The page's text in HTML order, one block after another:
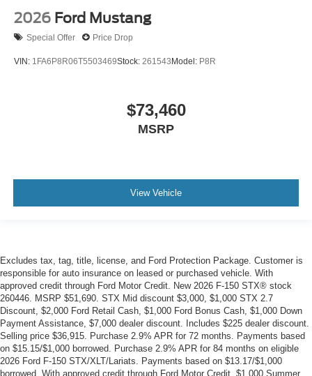
2026 Ford Mustang
Special Offer Price Drop
VIN: 1FA6P8R06T5503469Stock: 261543 Model: P8R
$73,460
MSRP
View Vehicle
Excludes tax, tag, title, license, and Ford Protection Package. Customer is
responsible for auto insurance on leased or purchased vehicle. With
approved credit through Ford Motor Credit. New 2026 F-150 STX® stock
260446. MSRP $51,690. STX Mid discount $3,000, $1,000 STX 2.7
Discount, $2,000 Ford Retail Cash, $1,000 Ford Bonus Cash, $1,000 Down
Payment Assistance, $7,000 dealer discount. Includes $225 dealer discount.
Selling price $36,915. Purchase 2.9% APR for 72 months. Payments based
on $15.15/$1,000 borrowed. Purchase 2.9% APR for 84 months on eligible
2026 Ford F-150 STX/XLT/Lariats. Payments based on $13.17/$1,000
borrowed. With approved credit through Ford Motor Credit. $1,000 Summer